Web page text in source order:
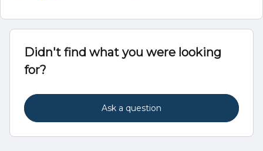
Didn't find what you were looking
for?
Ask a question